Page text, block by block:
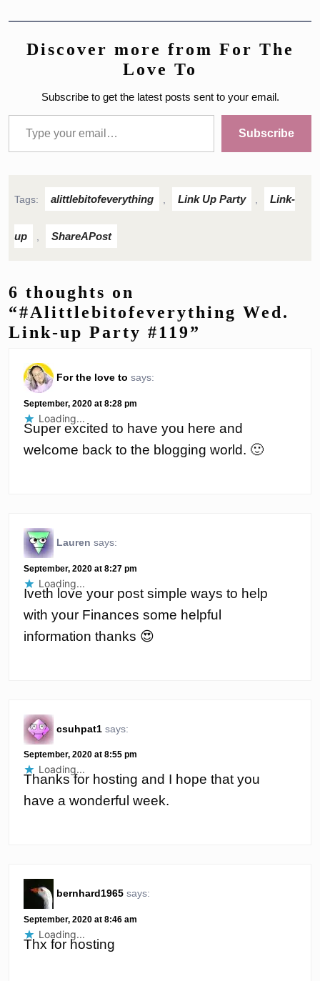
Discover more from For The
Love To
Subscribe to get the latest posts sent to your email.
Type your email…
Subscribe
Tags: alittlebitofeverything Link Up Party Link-
up ShareAPost
6 thoughts on
“#Alittlebitofeverything Wed.
Link-up Party #119”
For the love to says:
September, 2020 at 8:28 pm
Super excited to have you here and
welcome back to the blogging world. 🙂
Loading...
Lauren says:
September, 2020 at 8:27 pm
Iveth love your post simple ways to help
with your Finances some helpful
information thanks 😍
Loading...
csuhpat1 says:
September, 2020 at 8:55 pm
Thanks for hosting and I hope that you
have a wonderful week.
Loading...
bernhard1965 says:
September, 2020 at 8:46 am
Thx for hosting
Loading...